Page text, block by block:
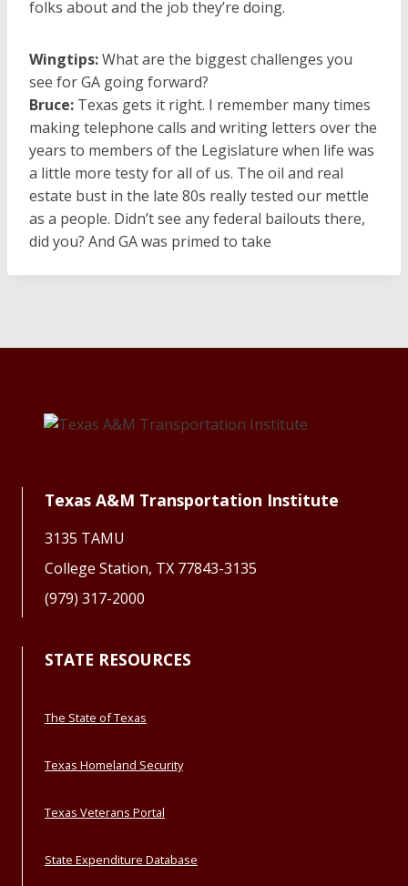
folks about and the job they’re doing.
Wingtips:What are the biggest challenges you
see for GA going forward?
Bruce: Texas gets it right. I remember many times
making telephone calls and writing letters over the
years to members of the Legislature when life was
a little more testy for all of us. The oil and real
estate bust in the late 80s really tested our mettle
as a people. Didn’t see any federal bailouts there,
did you? And GA was primed to take
Texas A&M Transportation Institute
3135 TAMU
College Station, TX 77843-3135
(979) 317-2000
STATE RESOURCES
The State of Texas
Texas Homeland Security
Texas Veterans Portal
State Expenditure Database